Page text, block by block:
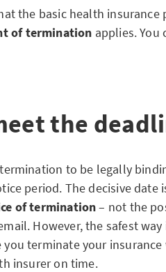
the basic health
of termination applies.
the
to be legally
period. The decisive date
of termination– not the
However, the safest
you terminate your
insurer on time.